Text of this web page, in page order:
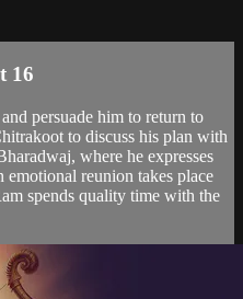
16
persuade him to return to
to discuss his plan with
where he expresses
emotional reunion takes place
spends quality time with the